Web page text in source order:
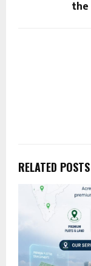
RELATED POSTS